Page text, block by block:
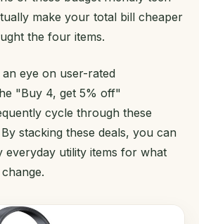
make your total bill cheaper
the four items.
eye on user-rated
"Buy 4, get 5% off"
cycle through these
stacking these deals, you can
everyday utility items for what